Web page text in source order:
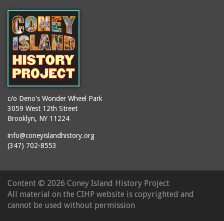
2911 West 15th Street
(Gargiulo's Restaurant)
2919 West 30th Street
2943 Stillwell Avenue
(Kebab Garden)
2954 West 24th Street
2955 West 24th Street
(Carey Gardens)
2995 West 29th Street
2nd Street Park
3001 West 29th Street
3140 Coney Island
Avenue
3703 Mermaid Avenue
books
boxers
bread
breakdancing
buildings
burlesque
bus trips
buses
candy apples
candy factory
c/o Deno's Wonder Wheel Park
3059 West 12th Street
Brooklyn, NY 11224
info@coneyislandhistory.org
(347) 702-8553
Content © 2026 Coney Island History Project
All material on the CIHP website is copyrighted and
cannot be used without permission